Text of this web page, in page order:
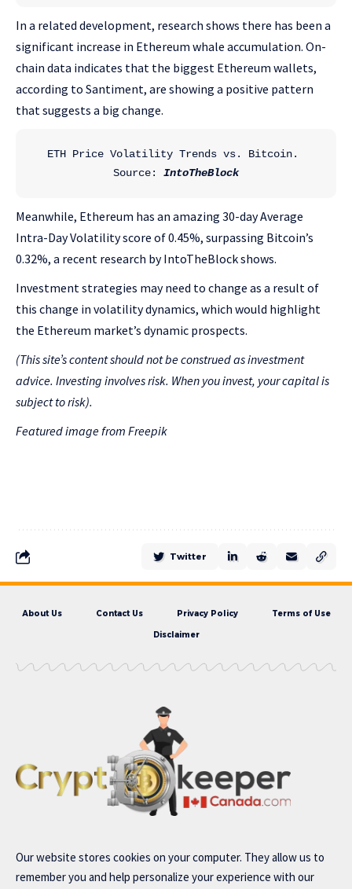
In a related development, research shows there has been a
significant increase in Ethereum whale accumulation. On-
chain data indicates that the biggest Ethereum wallets,
according to Santiment, are showing a positive pattern
that suggests a big change.
ETH Price Volatility Trends vs. Bitcoin.
Source: IntoTheBlock
Meanwhile, Ethereum has an amazing 30-day Average
Intra-Day Volatility score of 0.45%, surpassing Bitcoin’s
0.32%, a recent research by IntoTheBlock shows.
Investment strategies may need to change as a result of
this change in volatility dynamics, which would highlight
the Ethereum market’s dynamic prospects.
(This site’s content should not be construed as investment
advice. Investing involves risk. When you invest, your capital is
subject to risk).
Featured image from Freepik
Twitter
About Us Contact Us Privacy Policy Terms of Use
Disclaimer
Our website stores cookies on your computer. They allow us to
remember you and help personalize your experience with our